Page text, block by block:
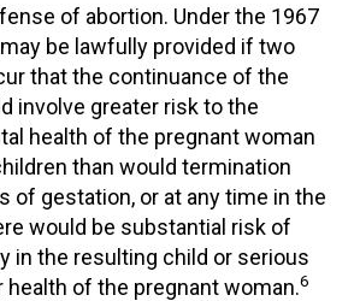
of abortion. Under the 1967
may be lawfully provided if two
that the continuance of the
involve greater risk to the
health of the pregnant woman
than would termination
of gestation, or at any time in the
would be substantial risk of
in the resulting child or serious
health of the pregnant woman.6